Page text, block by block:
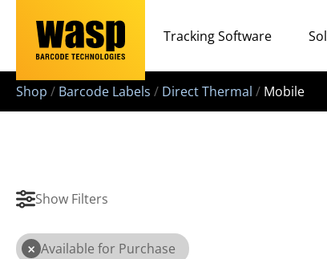
Tracking Software
Shop / Barcode Labels / Direct Thermal / Mobile
Show Filters
× Available for Purchase